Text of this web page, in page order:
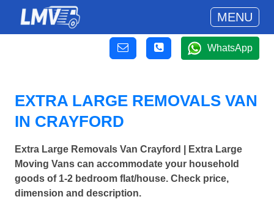
MENU
WhatsApp
EXTRA LARGE REMOVALS VAN
IN CRAYFORD
Extra Large Removals Van Crayford | Extra Large
Moving Vans can accommodate your household
goods of 1-2 bedroom flat/house. Check price,
dimension and description.